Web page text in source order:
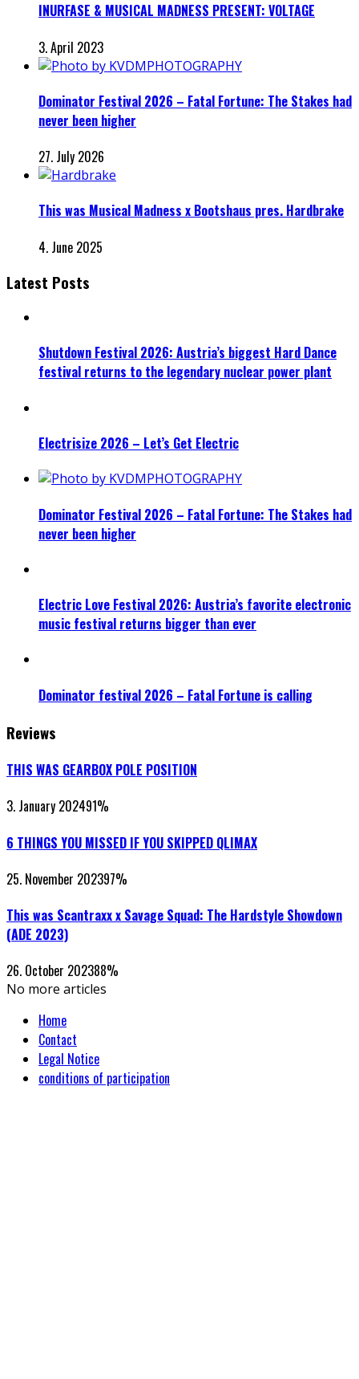
INURFASE & MUSICAL MADNESS PRESENT: VOLTAGE
3. April 2023
Dominator Festival 2026 – Fatal Fortune: The Stakes had
never been higher
27. July 2026
This was Musical Madness x Bootshaus pres. Hardbrake
4. June 2025
Latest Posts
Shutdown Festival 2026: Austria’s biggest Hard Dance
festival returns to the legendary nuclear power plant
Electrisize 2026 – Let’s Get Electric
Dominator Festival 2026 – Fatal Fortune: The Stakes had
never been higher
Electric Love Festival 2026: Austria’s favorite electronic
music festival returns bigger than ever
Dominator festival 2026 – Fatal Fortune is calling
Reviews
THIS WAS GEARBOX POLE POSITION
3. January 202491%
6 THINGS YOU MISSED IF YOU SKIPPED QLIMAX
25. November 202397%
This was Scantraxx x Savage Squad: The Hardstyle Showdown
(ADE 2023)
26. October 202388%
No more articles
Home
Contact
Legal Notice
conditions of participation